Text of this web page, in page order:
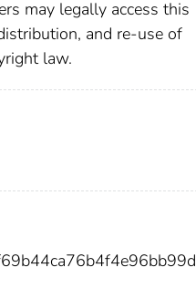
may legally access this
and re-use of
law.